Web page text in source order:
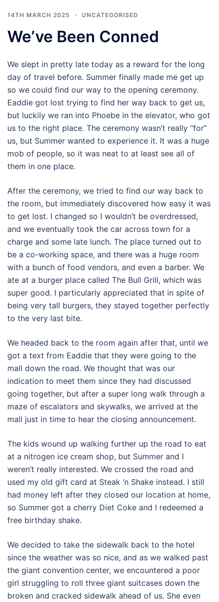
14TH MARCH 2025 UNCATEGORISED
We’ve Been Conned
We slept in pretty late today as a reward for the long
day of travel before. Summer finally made me get up
so we could find our way to the opening ceremony.
Eaddie got lost trying to find her way back to get us,
but luckily we ran into Phoebe in the elevator, who got
us to the right place. The ceremony wasn’t really “for”
us, but Summer wanted to experience it. It was a huge
mob of people, so it was neat to at least see all of
them in one place.
After the ceremony, we tried to find our way back to
the room, but immediately discovered how easy it was
to get lost. I changed so I wouldn’t be overdressed,
and we eventually took the car across town for a
charge and some late lunch. The place turned out to
be a co-working space, and there was a huge room
with a bunch of food vendors, and even a barber. We
ate at a burger place called The Bull Grill, which was
super good. I particularly appreciated that in spite of
being very tall burgers, they stayed together perfectly
to the very last bite.
We headed back to the room again after that, until we
got a text from Eaddie that they were going to the
mall down the road. We thought that was our
indication to meet them since they had discussed
going together, but after a super long walk through a
maze of escalators and skywalks, we arrived at the
mall just in time to hear the closing announcement.
The kids wound up walking further up the road to eat
at a nitrogen ice cream shop, but Summer and I
weren’t really interested. We crossed the road and
used my old gift card at Steak ‘n Shake instead. I still
had money left after they closed our location at home,
so Summer got a cherry Diet Coke and I redeemed a
free birthday shake.
We decided to take the sidewalk back to the hotel
since the weather was so nice, and as we walked past
the giant convention center, we encountered a poor
girl struggling to roll three giant suitcases down the
broken and cracked sidewalk ahead of us. She even